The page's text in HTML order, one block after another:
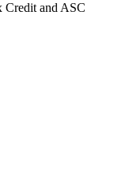
Credit and ASC